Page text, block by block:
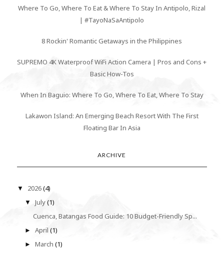
Where To Go, Where To Eat & Where To Stay In Antipolo, Rizal
| #TayoNaSaAntipolo
8 Rockin' Romantic Getaways in the Philippines
SUPREMO 4K Waterproof WiFi Action Camera | Pros and Cons +
Basic How-Tos
When In Baguio: Where To Go, Where To Eat, Where To Stay
Lakawon Island: An Emerging Beach Resort With The First
Floating Bar In Asia
ARCHIVE
▼ 2026(4)
▼July(1)
Cuenca, Batangas Food Guide: 10 Budget-Friendly Sp...
►April(1)
►March(1)